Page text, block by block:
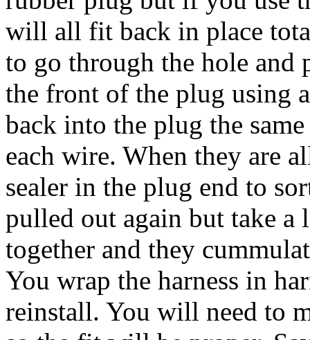
will all fit back in place
to go through the hole
the front of the plug using
back into the plug the
each wire. When they are
sealer in the plug end to
pulled out again but take
together and they
You wrap the harness in
reinstall. You will need to